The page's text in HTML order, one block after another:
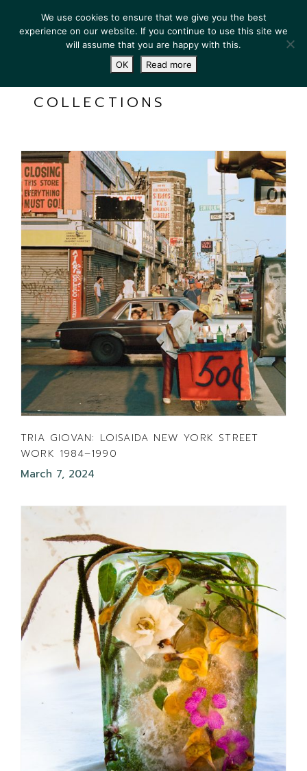
COLLECTIONS
TRIA GIOVAN: LOISAIDA NEW YORK STREET
WORK 1984–1990
March 7, 2024
We use cookies to ensure that we give you the best
experience on our website. If you continue to use this site we
will assume that you are happy with this.
OK
Read more